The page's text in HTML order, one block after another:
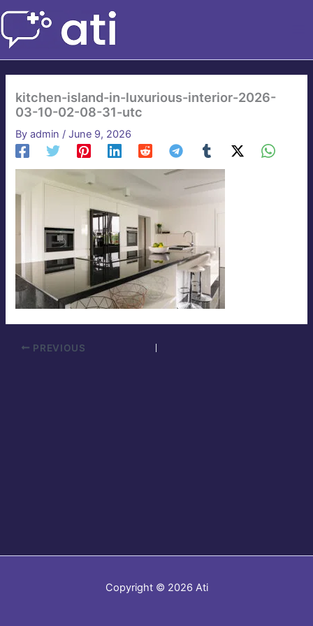
Skip
content
kitchen-island-in-luxurious-interior-2026-
03-10-02-08-31-utc
Byadmin /June 9, 2026
PREVIOUS
Copyright © 2026 Ati